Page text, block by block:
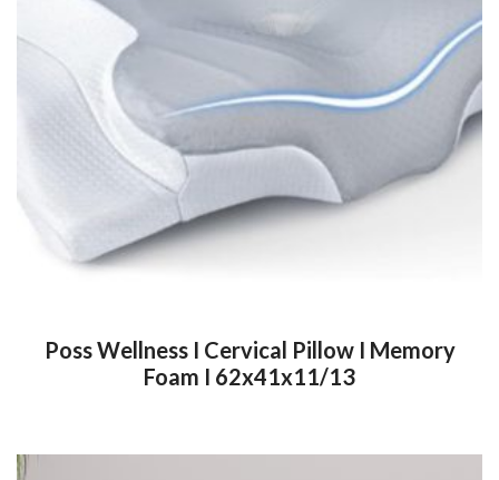
Poss Wellness I Cervical Pillow I Memory
Foam I 62x41x11/13